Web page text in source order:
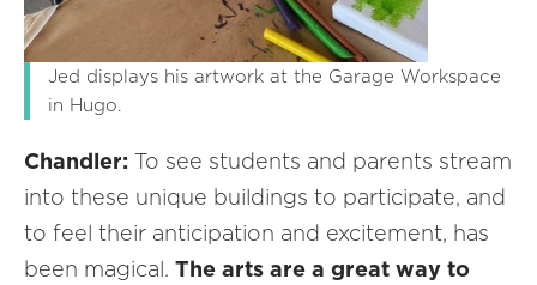
Jed displays his artwork at the Garage Workspace
in Hugo.
Chandler: To see students and parents stream
into these unique buildings to participate, and
to feel their anticipation and excitement, has
been magical. The arts are a great way to